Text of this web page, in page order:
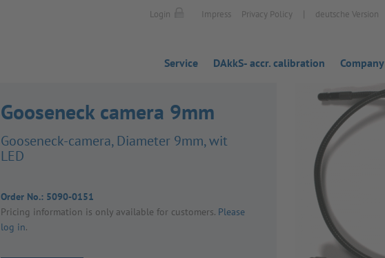
Login Impress Privacy Policy | deutsche Version
Service DAkkS- accr. calibration Company
Gooseneck camera 9mm
Goose­neck-camera, Diameter 9mm, wit
LED
Order No.: 5090-0151
Pricing inform­a­tion is only avail­able for customers. Please
log in.